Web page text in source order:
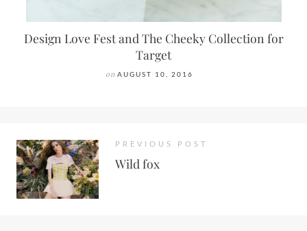
Design Love Fest and The Cheeky Collection for
Target
on AUGUST 10, 2016
PREVIOUS POST
Wild fox